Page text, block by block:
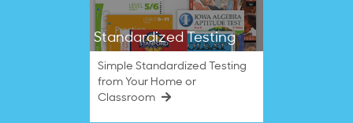
Standardized Testing
Simple Standardized Testing
from Your Home or
Classroom